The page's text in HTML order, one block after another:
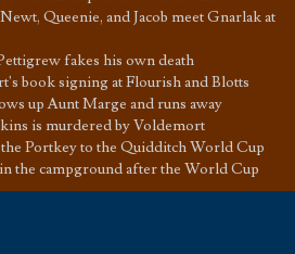
Queenie, and Jacob meet Gnarlak at
fakes his own death
book signing at Flourish and Blotts
up Aunt Marge and runs away
is murdered by Voldemort
Portkey to the Quidditch World Cup
the campground after the World Cup